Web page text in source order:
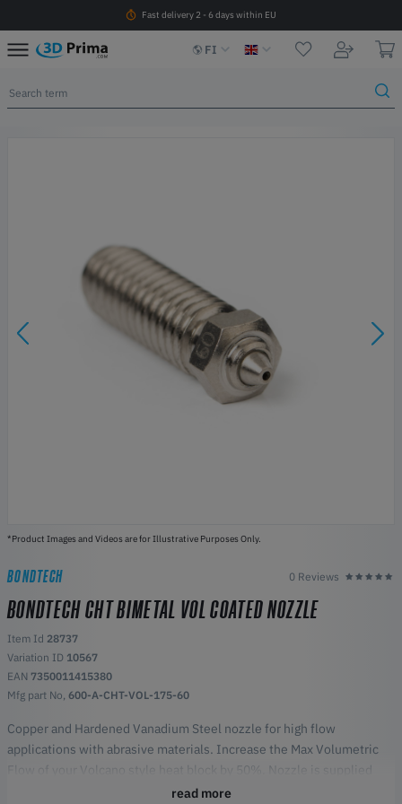
Fast delivery 2 - 6 days within EU
FI
*Product Images and Videos are for Illustrative Purposes Only.
BONDTECH 0 Reviews
BONDTECH CHT BIMETAL VOL COATED NOZZLE
Item Id 28737
Variation ID 10567
EAN 7350011415380
Mfg part No, 600-A-CHT-VOL-175-60
Copper and Hardened Vanadium Steel nozzle for high flow
applications with abrasive materials. Increase the Max Volumetric
Flow of your Volcano style heat block by 50%. Nozzle is supplied
with Nickel Coating (grey color).read more